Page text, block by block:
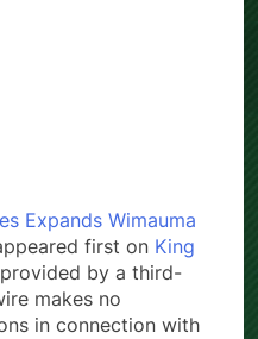
Expands Wimauma
first on King
by a third-
makes no
in connection with